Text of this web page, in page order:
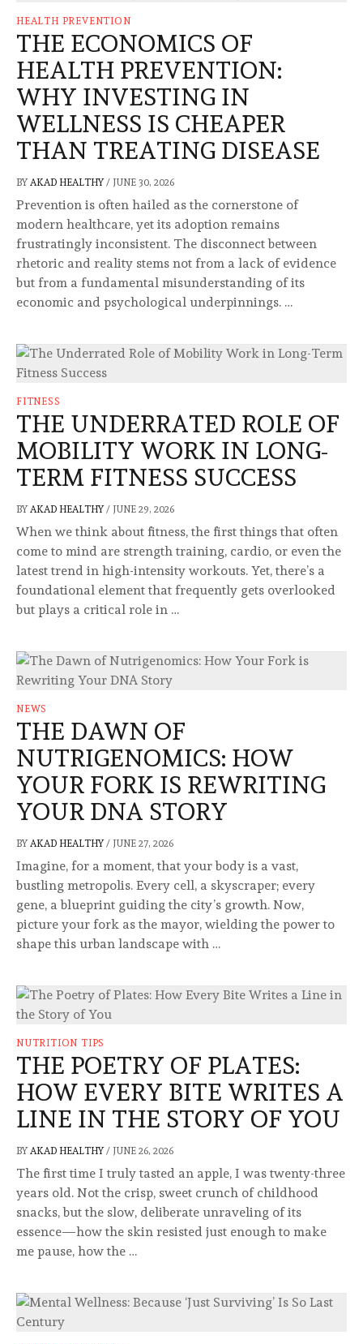
HEALTH PREVENTION
THE ECONOMICS OF
HEALTH PREVENTION:
WHY INVESTING IN
WELLNESS IS CHEAPER
THAN TREATING DISEASE
BY AKAD HEALTHY/ JUNE 30, 2026
Prevention is often hailed as the cornerstone of
modern healthcare, yet its adoption remains
frustratingly inconsistent. The disconnect between
rhetoric and reality stems not from a lack of evidence
but from a fundamental misunderstanding of its
economic and psychological underpinnings. …
FITNESS
THE UNDERRATED ROLE OF
MOBILITY WORK IN LONG-
TERM FITNESS SUCCESS
BY AKAD HEALTHY/ JUNE 29, 2026
When we think about fitness, the first things that often
come to mind are strength training, cardio, or even the
latest trend in high-intensity workouts. Yet, there’s a
foundational element that frequently gets overlooked
but plays a critical role in …
NEWS
THE DAWN OF
NUTRIGENOMICS: HOW
YOUR FORK IS REWRITING
YOUR DNA STORY
BY AKAD HEALTHY/ JUNE 27, 2026
Imagine, for a moment, that your body is a vast,
bustling metropolis. Every cell, a skyscraper; every
gene, a blueprint guiding the city’s growth. Now,
picture your fork as the mayor, wielding the power to
shape this urban landscape with …
NUTRITION TIPS
THE POETRY OF PLATES:
HOW EVERY BITE WRITES A
LINE IN THE STORY OF YOU
BY AKAD HEALTHY/ JUNE 26, 2026
The first time I truly tasted an apple, I was twenty-three
years old. Not the crisp, sweet crunch of childhood
snacks, but the slow, deliberate unraveling of its
essence—how the skin resisted just enough to make
me pause, how the …